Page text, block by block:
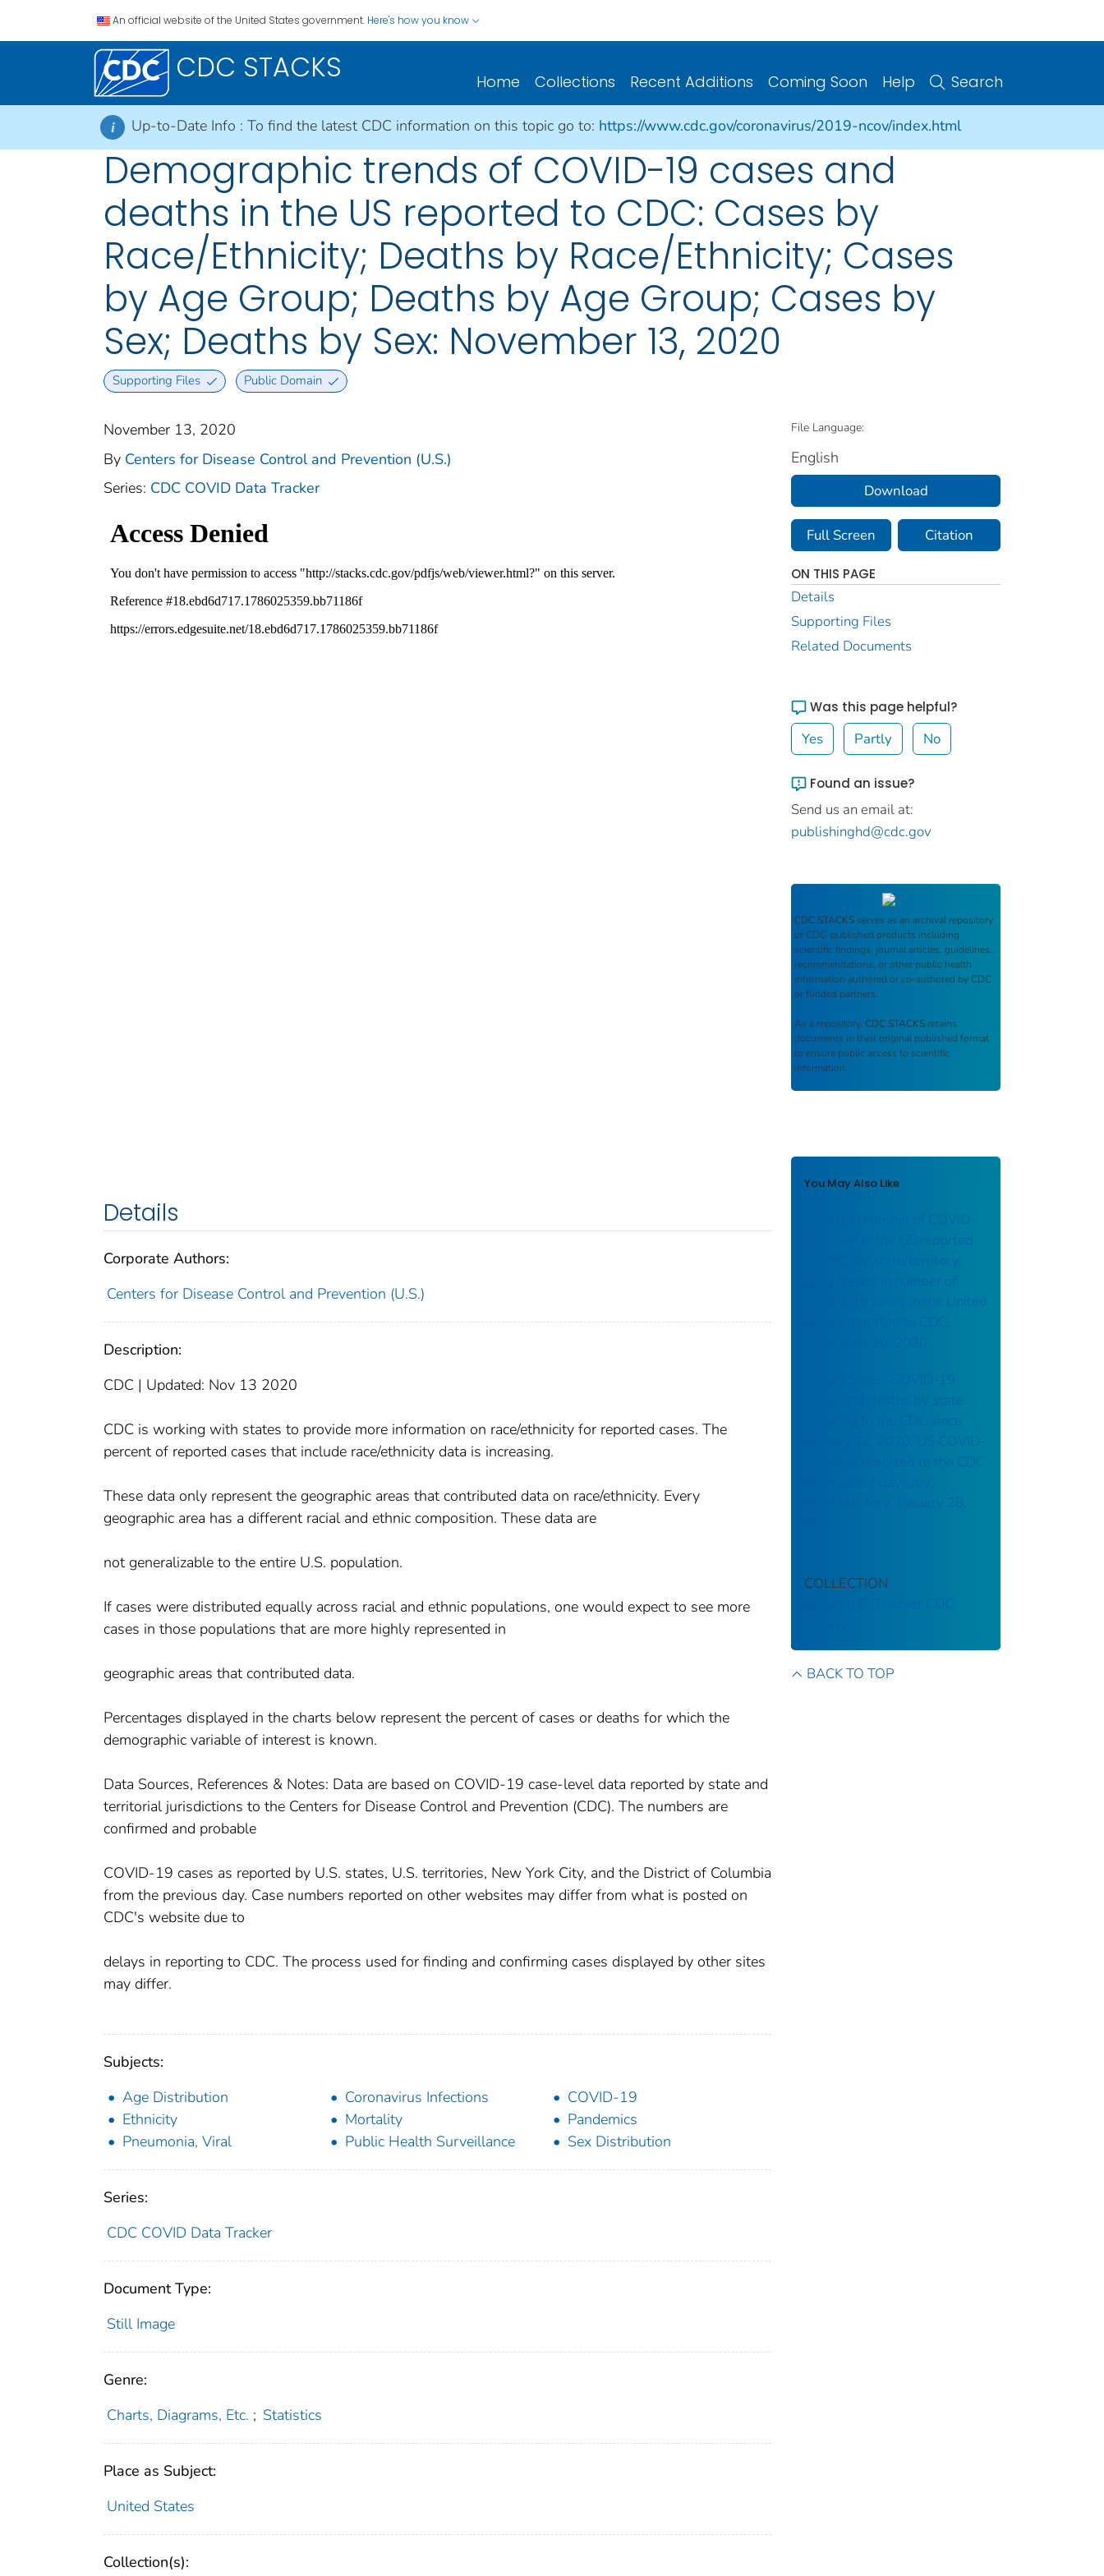
An official website of the United States government. Here's how you know
CDC STACKS Home Collections Recent Additions Coming Soon Help Search
i Up-to-Date Info : To find the latest CDC information on this topic go to: https://www.cdc.gov/coronavirus/2019-ncov/index.html
Demographic trends of COVID-19 cases and
deaths in the US reported to CDC: Cases by
Race/Ethnicity; Deaths by Race/Ethnicity; Cases
by Age Group; Deaths by Age Group; Cases by
Sex; Deaths by Sex: November 13, 2020
Supporting Files Public Domain
November 13, 2020
By Centers for Disease Control and Prevention (U.S.)
Series: CDC COVID Data Tracker
Details
Corporate Authors:
Centers for Disease Control and Prevention (U.S.)
Description:
CDC | Updated: Nov 13 2020
CDC is working with states to provide more information on race/ethnicity for reported cases. The
percent of reported cases that include race/ethnicity data is increasing.
These data only represent the geographic areas that contributed data on race/ethnicity. Every
geographic area has a different racial and ethnic composition. These data are
not generalizable to the entire U.S. population.
If cases were distributed equally across racial and ethnic populations, one would expect to see more
cases in those populations that are more highly represented in
geographic areas that contributed data.
Percentages displayed in the charts below represent the percent of cases or deaths for which the
demographic variable of interest is known.
Data Sources, References & Notes: Data are based on COVID-19 case-level data reported by state and
territorial jurisdictions to the Centers for Disease Control and Prevention (CDC). The numbers are
confirmed and probable
COVID-19 cases as reported by U.S. states, U.S. territories, New York City, and the District of Columbia
from the previous day. Case numbers reported on other websites may differ from what is posted on
CDC's website due to
delays in reporting to CDC. The process used for finding and confirming cases displayed by other sites
may differ.
Subjects:
Age Distribution
Coronavirus Infections
COVID-19
Ethnicity
Mortality
Pandemics
Pneumonia, Viral
Public Health Surveillance Sex Distribution
Series:
CDC COVID Data Tracker
Document Type:
Still Image
Genre:
Charts, Diagrams, Etc. ; Statistics
Place as Subject:
United States
Collection(s):
File Language:
English
Download
Full Screen Citation
ON THIS PAGE
Details
Supporting Files
Related Documents
Was this page helpful?
Yes Partly No
Found an issue?
Send us an email at:
publishinghd@cdc.gov
CDC STACKS serves as an archival repository
of CDC-published products including
scientific findings, journal articles, guidelines,
recommendations, or other public health
information authored or co-authored by CDC
or funded partners.
As a repository, CDC STACKS retains
documents in their original published format
to ensure public access to scientific
information.
You May Also Like
Trends in number of COVID-
19 cases in the US reported
to CDC, by state/territory:
daily trends in number of
COVID-19 cases in the United
States reported to CDC:
United States COVID-19
cases and deaths by state
reported to the CDC since
January 22, 2020: US COVID-
19 cases reported to the CDC
state/territory: January 28,
COLLECTION
Stephen B. Thacker CDC
BACK TO TOP